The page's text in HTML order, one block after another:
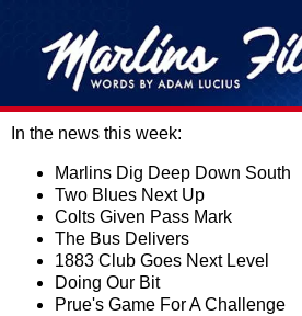
In the news this week:
Marlins Dig Deep Down South
Two Blues Next Up
Colts Given Pass Mark
The Bus Delivers
1883 Club Goes Next Level
Doing Our Bit
Prue's Game For A Challenge